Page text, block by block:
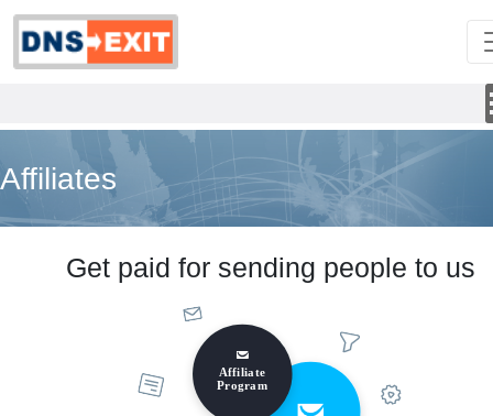
Affiliates
Get paid for sending people to us